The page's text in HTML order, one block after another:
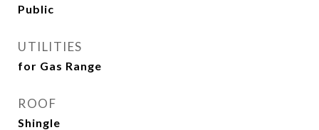
Public
UTILITIES
for Gas Range
ROOF
Shingle